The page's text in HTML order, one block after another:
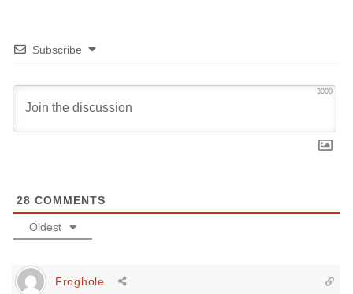
Subscribe
3000
28 COMMENTS
Oldest
Froghole